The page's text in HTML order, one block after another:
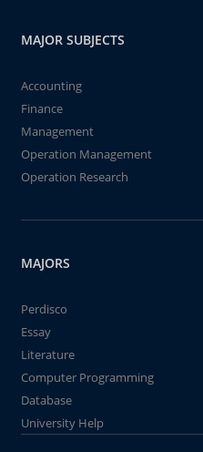
MAJOR SUBJECTS
Accounting
Finance
Management
Operation Management
Operation Research
MAJORS
Perdisco
Essay
Literature
Computer Programming
Database
University Help